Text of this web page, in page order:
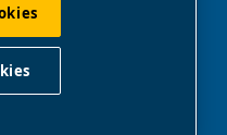
Grange,
Reg: no.